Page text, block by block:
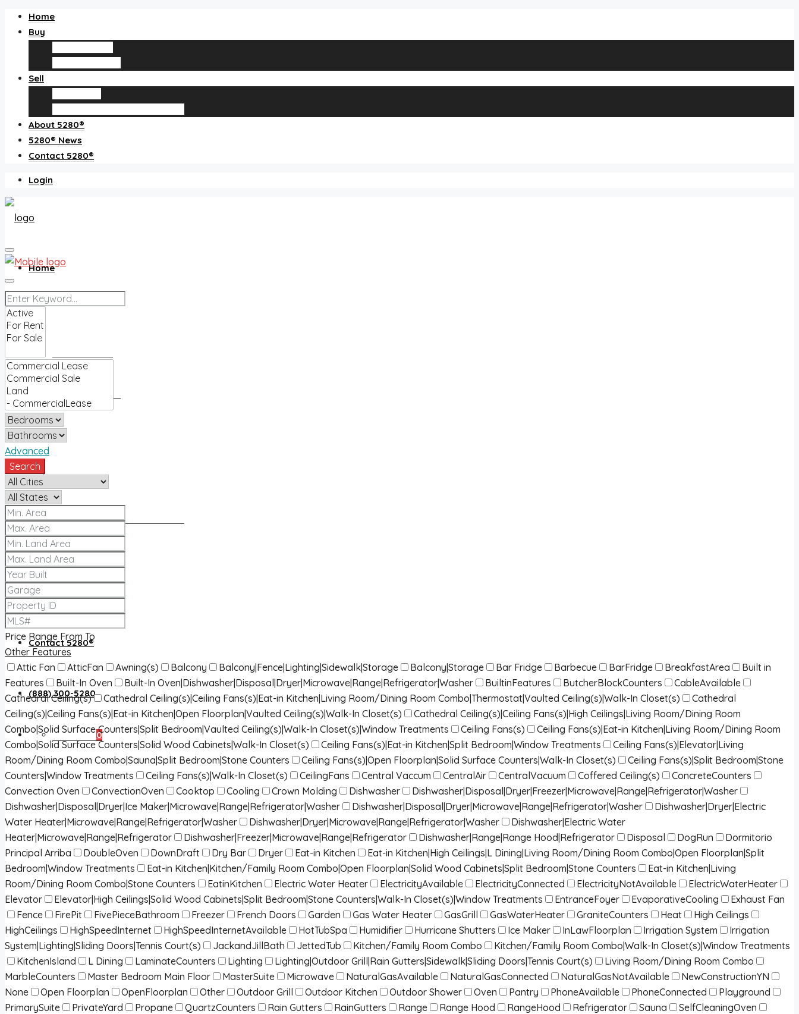
Home
Buy
Sell
About 5280®
5280® News
Contact 5280®
Login
Home
Buy
Sell
Sell with us
How much is my home worth?
About 5280®
5280® News
Contact 5280®
(888) 300-5280
Favorites0
Advanced
Search
Price Range From To
Other Features
Attic Fan
AtticFan Awning(s) Balcony Balcony|Fence|Lighting|Sidewalk|Storage Balcony|Storage Bar Fridge Barbecue BarFridge BreakfastArea
Built in
Features
Built-In Oven Built-In Oven|Dishwasher|Disposal|Dryer|Microwave|Range|Refrigerator|Washer BuiltinFeatures ButcherBlockCounters
CableAvailable
Cathedral Ceiling(s)
Cathedral Ceiling(s)|Ceiling Fans(s)|Eat-in Kitchen|Living Room/Dining Room Combo|Thermostat|Vaulted Ceiling(s)|Walk-In Closet(s)
Cathedral
Ceiling(s)|Ceiling Fans(s)|Eat-in Kitchen|Open Floorplan|Vaulted Ceiling(s)|Walk-In Closet(s)
Cathedral Ceiling(s)|Ceiling Fans(s)|High Ceilings|Living Room/Dining Room
Combo|Solid Surface Counters|Split Bedroom|Vaulted Ceiling(s)|Walk-In Closet(s)|Window Treatments
Ceiling Fans(s)
Ceiling Fans(s)|Eat-in Kitchen|Living Room/Dining Room
Combo|Solid Surface Counters|Solid Wood Cabinets|Walk-In Closet(s)
Ceiling Fans(s)|Eat-in Kitchen|Split Bedroom|Window Treatments
Ceiling Fans(s)|Elevator|Living
Room/Dining Room Combo|Sauna|Split Bedroom|Stone Counters
Ceiling Fans(s)|Open Floorplan|Solid Surface Counters|Walk-In Closet(s)
Ceiling Fans(s)|Split Bedroom|Stone
Counters|Window Treatments
Ceiling Fans(s)|Walk-In Closet(s) CeilingFans Central Vaccum CentralAir CentralVacuum Coffered Ceiling(s)
ConcreteCounters
Convection Oven
ConvectionOven Cooktop Cooling Crown Molding Dishwasher
Dishwasher|Disposal|Dryer|Freezer|Microwave|Range|Refrigerator|Washer
Dishwasher|Disposal|Dryer|Ice Maker|Microwave|Range|Refrigerator|Washer
Dishwasher|Disposal|Dryer|Microwave|Range|Refrigerator|Washer
Dishwasher|Dryer|Electric
Water Heater|Microwave|Range|Refrigerator|Washer
Dishwasher|Dryer|Microwave|Range|Refrigerator|Washer
Dishwasher|Electric Water
Heater|Microwave|Range|Refrigerator
Dishwasher|Freezer|Microwave|Range|Refrigerator Dishwasher|Range|Range Hood|Refrigerator Disposal DogRun
Dormitorio
Principal Arriba
DoubleOven DownDraft Dry Bar Dryer Eat-in Kitchen
Eat-in Kitchen|High Ceilings|L Dining|Living Room/Dining Room Combo|Open Floorplan|Split
Bedroom|Window Treatments
Eat-in Kitchen|Kitchen/Family Room Combo|Open Floorplan|Solid Wood Cabinets|Split Bedroom|Stone Counters
Eat-in Kitchen|Living
Room/Dining Room Combo|Stone Counters
EatinKitchen Electric Water Heater ElectricityAvailable ElectricityConnected ElectricityNotAvailable
ElectricWaterHeater
Elevator
Elevator|High Ceilings|Solid Wood Cabinets|Split Bedroom|Stone Counters|Walk-In Closet(s)|Window Treatments EntranceFoyer EvaporativeCooling
Exhaust Fan
Fence
FirePit FivePieceBathroom Freezer French Doors Garden Gas Water Heater GasGrill GasWaterHeater GraniteCounters Heat
High Ceilings
HighCeilings
HighSpeedInternet HighSpeedInternetAvailable HotTubSpa Humidifier Hurricane Shutters Ice Maker InLawFloorplan Irrigation System
Irrigation
System|Lighting|Sliding Doors|Tennis Court(s)
JackandJillBath JettedTub Kitchen/Family Room Combo
Kitchen/Family Room Combo|Walk-In Closet(s)|Window Treatments
KitchenIsland
L Dining LaminateCounters Lighting Lighting|Outdoor Grill|Rain Gutters|Sidewalk|Sliding Doors|Tennis Court(s)
Living Room/Dining Room Combo
MarbleCounters
Master Bedroom Main Floor MasterSuite Microwave NaturalGasAvailable NaturalGasConnected NaturalGasNotAvailable
NewConstructionYN
None
Open Floorplan OpenFloorplan Other Outdoor Grill Outdoor Kitchen Outdoor Shower Oven Pantry PhoneAvailable PhoneConnected
Playground
PrimarySuite
PrivateYard Propane QuartzCounters Rain Gutters RainGutters Range Range Hood RangeHood Refrigerator Sauna
SelfCleaningOven